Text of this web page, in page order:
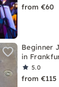
from €60
Beginner
in
5.0
from €115